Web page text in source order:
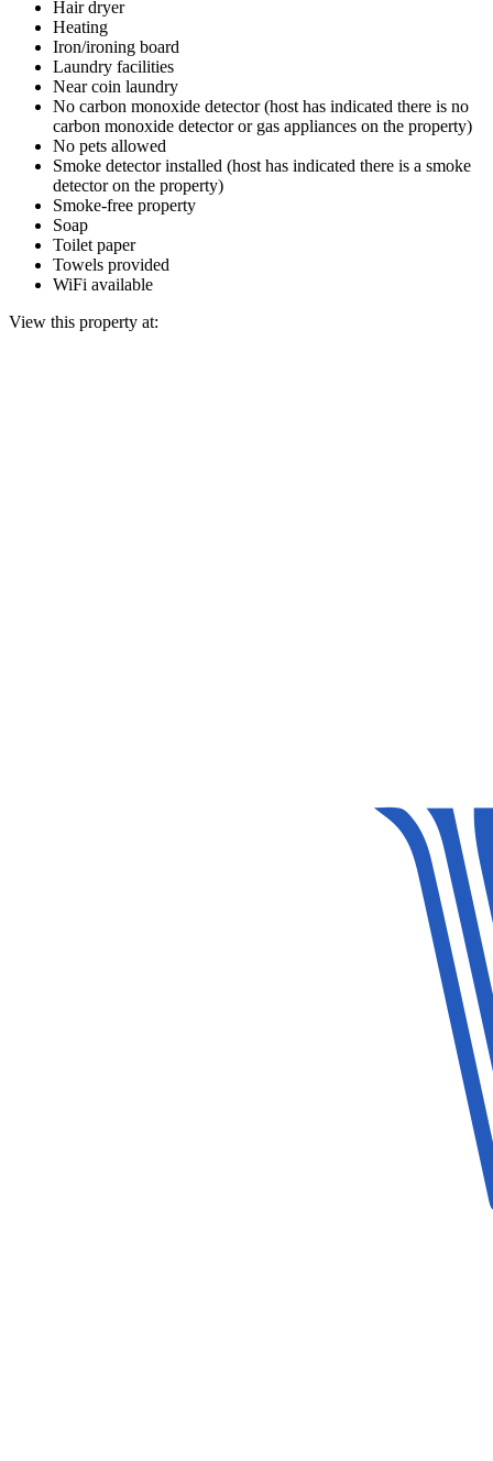
Hair dryer
Heating
Iron/ironing board
Laundry facilities
Near coin laundry
No carbon monoxide detector (host has indicated there is no
carbon monoxide detector or gas appliances on the property)
No pets allowed
Smoke detector installed (host has indicated there is a smoke
detector on the property)
Smoke-free property
Soap
Toilet paper
Towels provided
WiFi available
View this property at: